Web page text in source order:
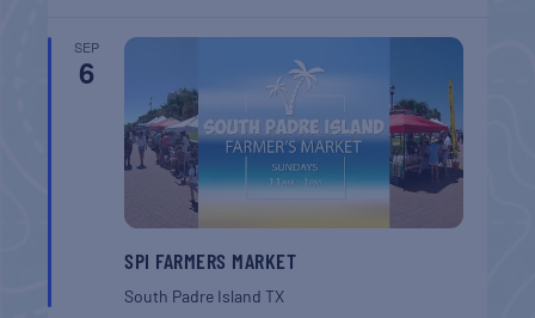
SEP
6
SPI FARMERS MARKET
South Padre IslandTX